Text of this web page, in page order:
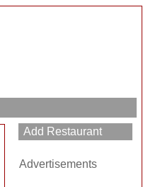
Advertisements